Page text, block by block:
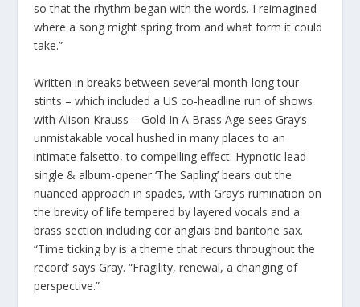
so that the rhythm began with the words. I reimagined
where a song might spring from and what form it could
take.”
Written in breaks between several month-long tour
stints – which included a US co-headline run of shows
with Alison Krauss – Gold In A Brass Age sees Gray’s
unmistakable vocal hushed in many places to an
intimate falsetto, to compelling effect. Hypnotic lead
single & album-opener ‘The Sapling’ bears out the
nuanced approach in spades, with Gray’s rumination on
the brevity of life tempered by layered vocals and a
brass section including cor anglais and baritone sax.
“Time ticking by is a theme that recurs throughout the
record’ says Gray. “Fragility, renewal, a changing of
perspective.”